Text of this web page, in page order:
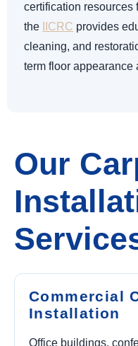
certification resources
the
IICRC provides
cleaning, and
term floor appearance
Our
Commercial
Installation
Office buildings,